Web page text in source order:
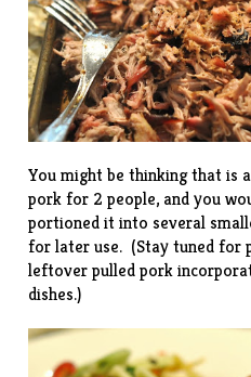
You might be thinking that is
pork for 2 people, and you
portioned it into several
for later use. (Stay tuned for
leftover pulled pork
dishes.)